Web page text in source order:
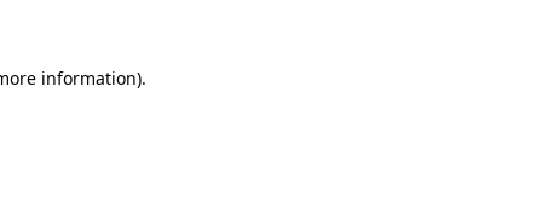
information).